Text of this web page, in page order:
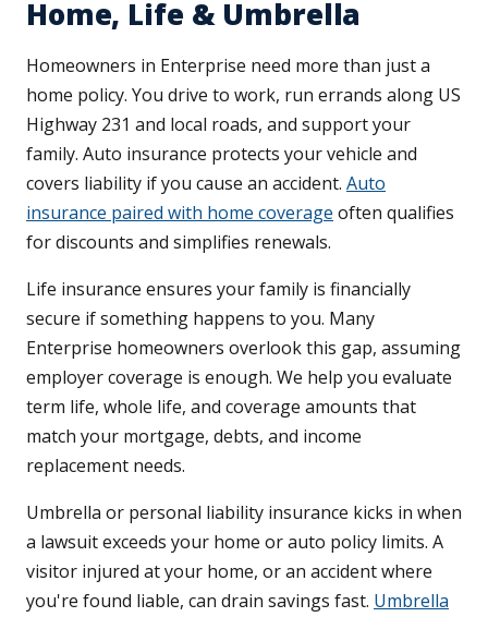
Home, Life & Umbrella
Homeowners in Enterprise need more than just a
home policy. You drive to work, run errands along US
Highway 231 and local roads, and support your
family. Auto insurance protects your vehicle and
covers liability if you cause an accident. Auto
insurance paired with home coverage often qualifies
for discounts and simplifies renewals.
Life insurance ensures your family is financially
secure if something happens to you. Many
Enterprise homeowners overlook this gap, assuming
employer coverage is enough. We help you evaluate
term life, whole life, and coverage amounts that
match your mortgage, debts, and income
replacement needs.
Umbrella or personal liability insurance kicks in when
a lawsuit exceeds your home or auto policy limits. A
visitor injured at your home, or an accident where
you're found liable, can drain savings fast. Umbrella